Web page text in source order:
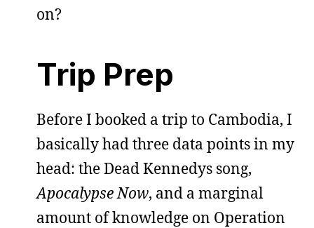
on?
Trip Prep
Before I booked a trip to Cambodia, I
basically had three data points in my
head: the Dead Kennedys song,
Apocalypse Now, and a marginal
amount of knowledge on Operation